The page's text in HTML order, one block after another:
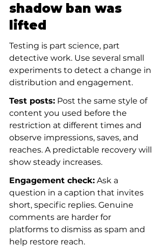
shadow ban was
lifted
Testing is part science, part
detective work. Use several small
experiments to detect a change in
distribution and engagement.
Test posts: Post the same style of
content you used before the
restriction at different times and
observe impressions, saves, and
reaches. A predictable recovery will
show steady increases.
Engagement check: Ask a
question in a caption that invites
short, specific replies. Genuine
comments are harder for
platforms to dismiss as spam and
help restore reach.